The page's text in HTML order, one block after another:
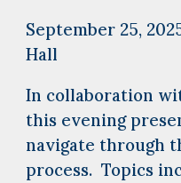
September 25,
Hall
In collaboration
this evening
navigate through
process. Topics